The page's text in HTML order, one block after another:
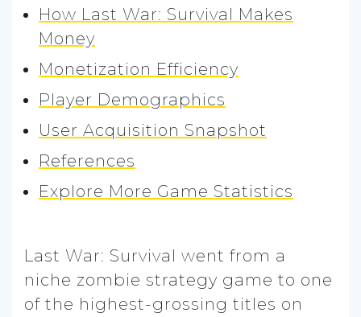
How Last War: Survival Makes
Money
Monetization Efficiency
Player Demographics
User Acquisition Snapshot
References
Explore More Game Statistics
Last War: Survival went from a
niche zombie strategy game to one
of the highest-grossing titles on